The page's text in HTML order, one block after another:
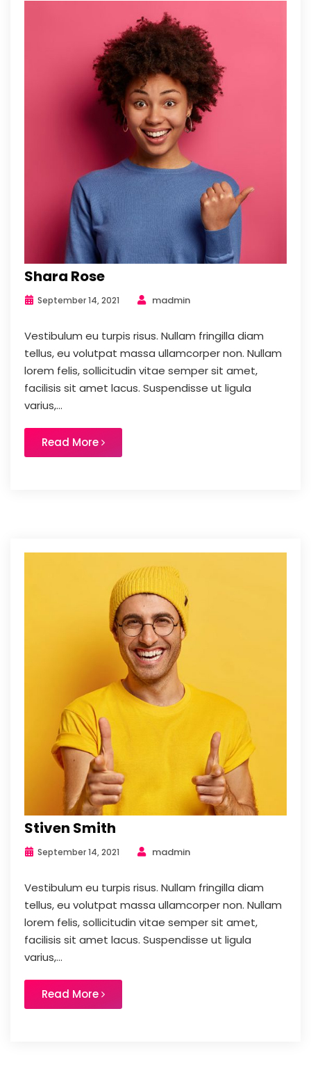
Shara Rose
September 14, 2021 madmin
Vestibulum eu turpis risus. Nullam fringilla diam
tellus, eu volutpat massa ullamcorper non. Nullam
lorem felis, sollicitudin vitae semper sit amet,
facilisis sit amet lacus. Suspendisse ut ligula
varius,...
Read More
Stiven Smith
September 14, 2021 madmin
Vestibulum eu turpis risus. Nullam fringilla diam
tellus, eu volutpat massa ullamcorper non. Nullam
lorem felis, sollicitudin vitae semper sit amet,
facilisis sit amet lacus. Suspendisse ut ligula
varius,...
Read More